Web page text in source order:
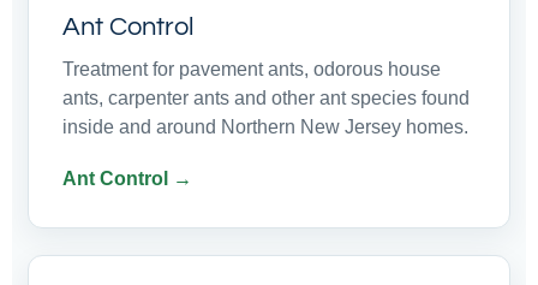
Ant Control
Treatment for pavement ants, odorous house
ants, carpenter ants and other ant species found
inside and around Northern New Jersey homes.
Ant Control →